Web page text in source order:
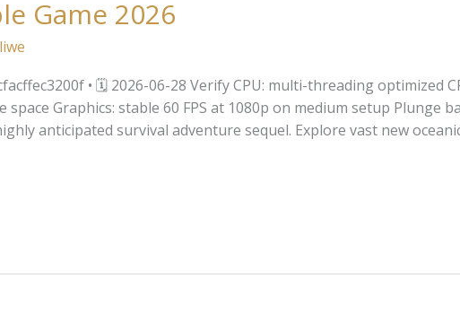
Game 2026
• 🗓 2026-06-28 Verify CPU: multi-threading optimized
Graphics: stable 60 FPS at 1080p on medium setup Plunge
anticipated survival adventure sequel. Explore vast new